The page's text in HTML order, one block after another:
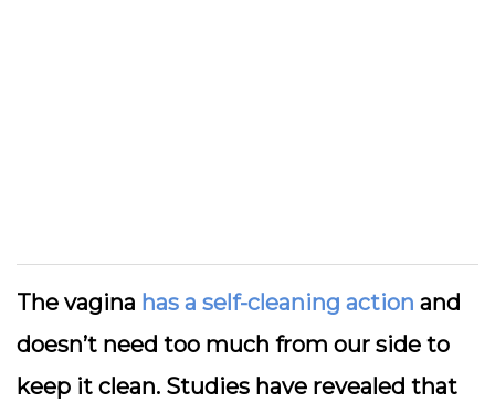
The vagina has a self-cleaning action and
doesn’t need too much from our side to
keep it clean. Studies have revealed that